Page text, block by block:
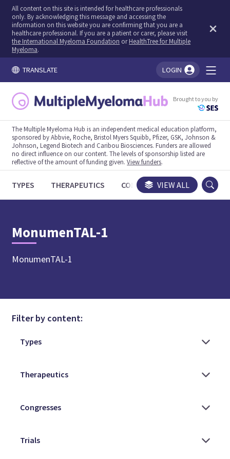
All content on this site is intended for healthcare professionals
only. By acknowledging this message and accessing the
information on this website you are confirming that you are a
healthcare professional. If you are a patient or carer, please visit
the International Myeloma Foundation orHealthTree for Multiple
Myeloma.
TRANSLATE LOGIN
Brought to you by
The Multiple Myeloma Hub is an independent medical education platform,
sponsored by Abbvie, Roche, Bristol Myers Squibb, Pfizer, GSK, Johnson &
Johnson, Legend Biotech and Caribou Biosciences. Funders are allowed
no direct influence on our content. The levels of sponsorship listed are
reflective of the amount of funding given.View funders.
TYPES THERAPEUTICS CONGRESSES TRIALS
VIEW ALL
MonumenTAL-1
MonumenTAL-1
Filter by content: